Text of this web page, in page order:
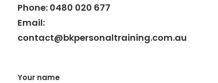
Phone: 0480 020 677
Email:
contact@bkpersonaltraining.com.au
Your name